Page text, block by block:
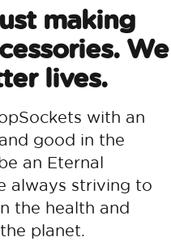
making
We
lives.
with an
good in the
an Eternal
always striving to
the health and
planet.